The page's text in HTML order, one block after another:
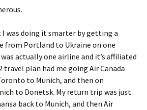
was doing it smarter by getting a
from Portland to Ukraine on one
actually one airline and it’s affiliated
travel plan had me going Air Canada
to Munich, and then on
to Donetsk. My return trip was just
back to Munich, and then Air